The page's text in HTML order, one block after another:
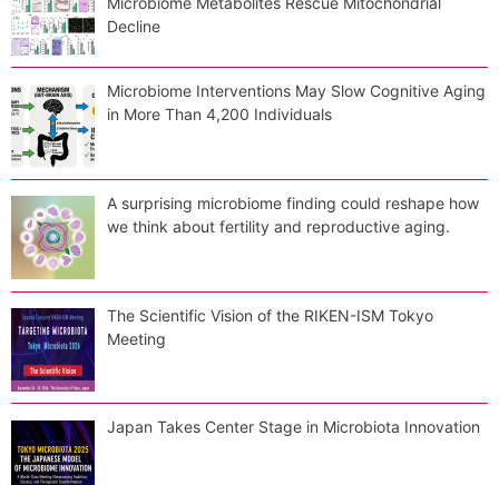
Decline
Microbiome Interventions May Slow Cognitive Aging
in More Than 4,200 Individuals
A surprising microbiome finding could reshape how
we think about fertility and reproductive aging.
The Scientific Vision of the RIKEN-ISM Tokyo
Meeting
Japan Takes Center Stage in Microbiota Innovation